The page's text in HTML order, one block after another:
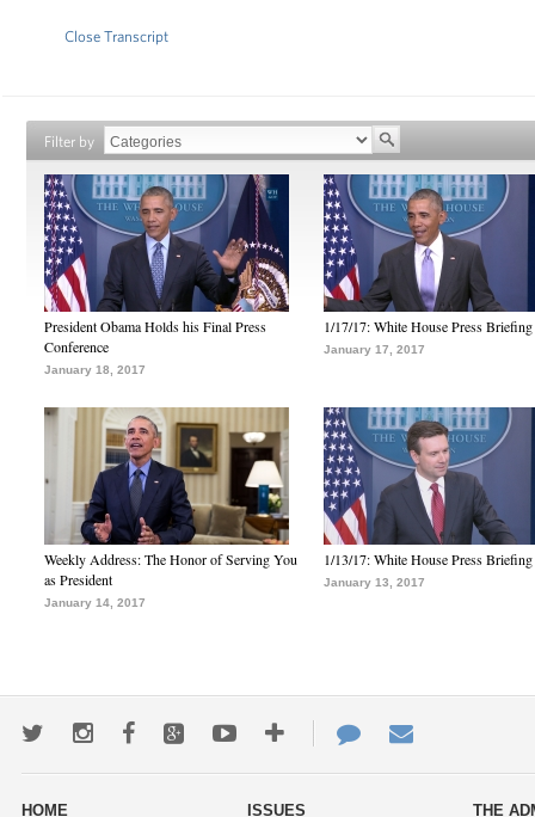
Close Transcript
Filter by
President Obama Holds his Final Press
Conference
January 18, 2017
1/17/17: White House Press Briefing
January 17, 2017
Weekly Address: The Honor of Serving You
as President
January 14, 2017
1/13/17: White House Press Briefing
January 13, 2017